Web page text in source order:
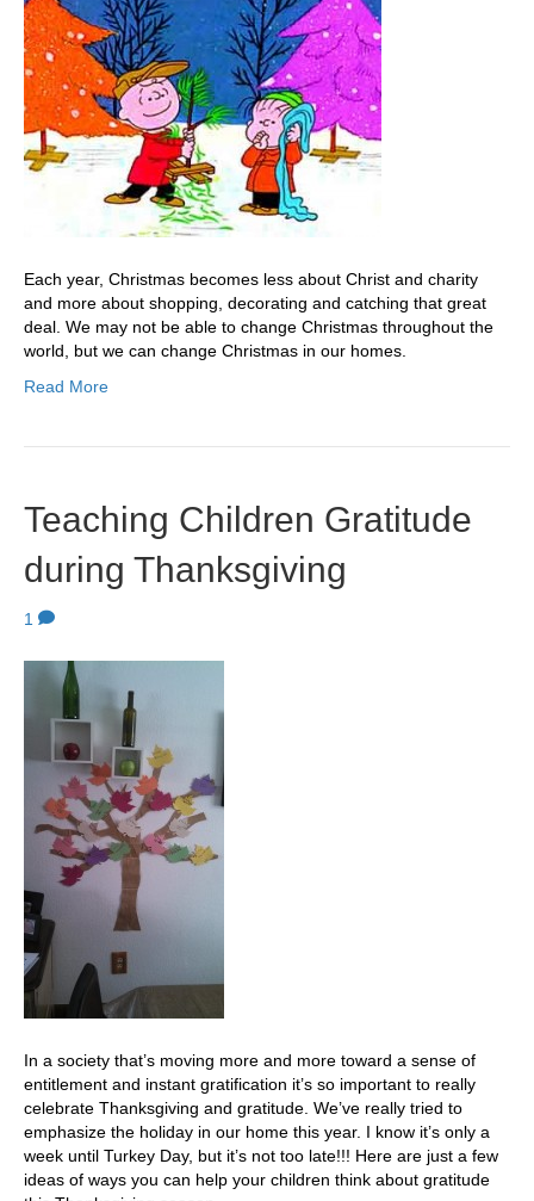
Each year, Christmas becomes less about Christ and charity
and more about shopping, decorating and catching that great
deal. We may not be able to change Christmas throughout the
world, but we can change Christmas in our homes.
Read More
Teaching Children Gratitude
during Thanksgiving
1
In a society that’s moving more and more toward a sense of
entitlement and instant gratification it’s so important to really
celebrate Thanksgiving and gratitude. We’ve really tried to
emphasize the holiday in our home this year. I know it’s only a
week until Turkey Day, but it’s not too late!!! Here are just a few
ideas of ways you can help your children think about gratitude